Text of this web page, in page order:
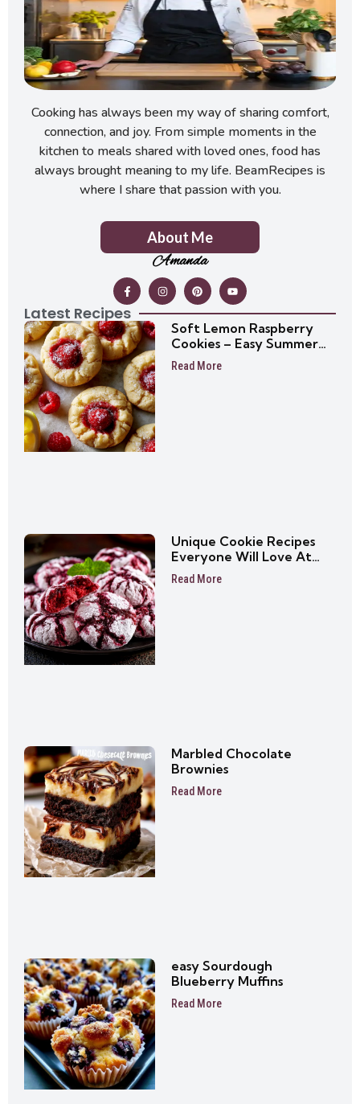
Cooking has always been my way of sharing comfort,
connection, and joy. From simple moments in the
kitchen to meals shared with loved ones, food has
always brought meaning to my life. BeamRecipes is
where I share that passion with you.
About Me
Amanda
Latest Recipes
Soft Lemon Raspberry
Cookies – Easy Summer
Cookie Recipe
Read More
Unique Cookie Recipes
Everyone Will Love At
First Bite
Read More
Marbled Chocolate
Brownies
Read More
easy Sourdough
Blueberry Muffins
Read More